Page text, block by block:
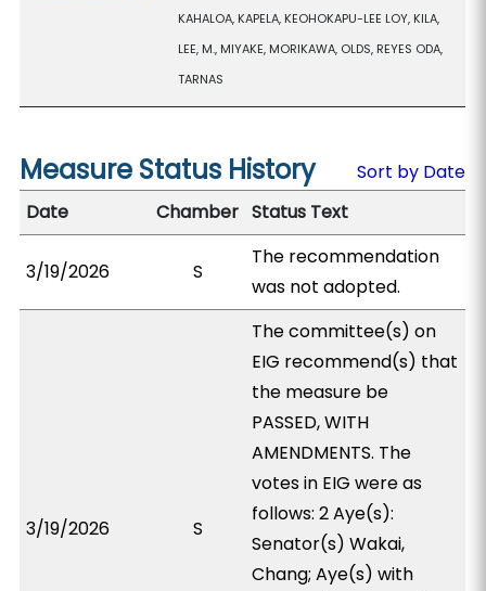
KAHALOA, KAPELA, KEOHOKAPU-LEE LOY, KILA,
LEE, M., MIYAKE, MORIKAWA, OLDS, REYES ODA,
TARNAS
Measure Status History
Sort by Date
Date
Chamber Status Text
3/19/2026 S
The recommendation
was not adopted.
3/19/2026 S
The committee(s) on
EIG recommend(s) that
the measure be
PASSED, WITH
AMENDMENTS. The
votes in EIG were as
follows: 2 Aye(s):
Senator(s) Wakai,
Chang; Aye(s) with